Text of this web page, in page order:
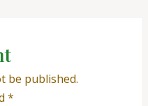
be published.
*